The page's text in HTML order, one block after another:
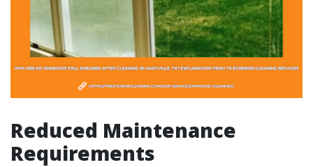
Reduced Maintenance
Requirements